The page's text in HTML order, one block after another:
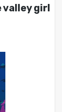
valley girl